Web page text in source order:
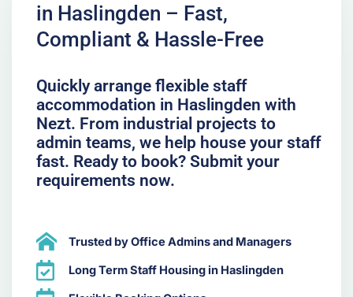
in Haslingden – Fast,
Compliant & Hassle-Free
Quickly arrange flexible staff
accommodation in Haslingden with
Nezt. From industrial projects to
admin teams, we help house your staff
fast. Ready to book? Submit your
requirements now.
Trusted by Office Admins and Managers
Long Term Staff Housing in Haslingden